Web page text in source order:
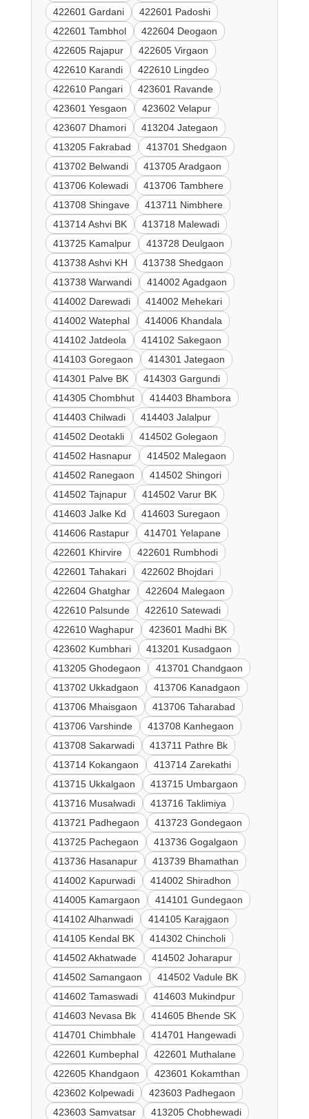
422601 Gardani
422601 Padoshi
422601 Tambhol
422604 Deogaon
422605 Rajapur
422605 Virgaon
422610 Karandi
422610 Lingdeo
422610 Pangari
423601 Ravande
423601 Yesgaon
423602 Velapur
423607 Dhamori
413204 Jategaon
413205 Fakrabad
413701 Shedgaon
413702 Belwandi
413705 Aradgaon
413706 Kolewadi
413706 Tambhere
413708 Shingave
413711 Nimbhere
413714 Ashvi BK
413718 Malewadi
413725 Kamalpur
413728 Deulgaon
413738 Ashvi KH
413738 Shedgaon
413738 Warwandi
414002 Agadgaon
414002 Darewadi
414002 Mehekari
414002 Watephal
414006 Khandala
414102 Jatdeola
414102 Sakegaon
414103 Goregaon
414301 Jategaon
414301 Palve BK
414303 Gargundi
414305 Chombhut
414403 Bhambora
414403 Chilwadi
414403 Jalalpur
414502 Deotakli
414502 Golegaon
414502 Hasnapur
414502 Malegaon
414502 Ranegaon
414502 Shingori
414502 Tajnapur
414502 Varur BK
414603 Jalke Kd
414603 Suregaon
414606 Rastapur
414701 Yelapane
422601 Khirvire
422601 Rumbhodi
422601 Tahakari
422602 Bhojdari
422604 Ghatghar
422604 Malegaon
422610 Palsunde
422610 Satewadi
422610 Waghapur
423601 Madhi BK
423602 Kumbhari
413201 Kusadgaon
413205 Ghodegaon
413701 Chandgaon
413702 Ukkadgaon
413706 Kanadgaon
413706 Mhaisgaon
413706 Taharabad
413706 Varshinde
413708 Kanhegaon
413708 Sakarwadi
413711 Pathre Bk
413714 Kokangaon
413714 Zarekathi
413715 Ukkalgaon
413715 Umbargaon
413716 Musalwadi
413716 Taklimiya
413721 Padhegaon
413723 Gondegaon
413725 Pachegaon
413736 Gogalgaon
413736 Hasanapur
413739 Bhamathan
414002 Kapurwadi
414002 Shiradhon
414005 Kamargaon
414101 Gundegaon
414102 Alhanwadi
414105 Karajgaon
414105 Kendal BK
414302 Chincholi
414502 Akhatwade
414502 Joharapur
414502 Samangaon
414502 Vadule BK
414602 Tamaswadi
414603 Mukindpur
414603 Nevasa Bk
414605 Bhende SK
414701 Chimbhale
414701 Hangewadi
422601 Kumbephal
422601 Muthalane
422605 Khandgaon
423601 Kokamthan
423602 Kolpewadi
423603 Padhegaon
423603 Samvatsar
413205 Chobhewadi